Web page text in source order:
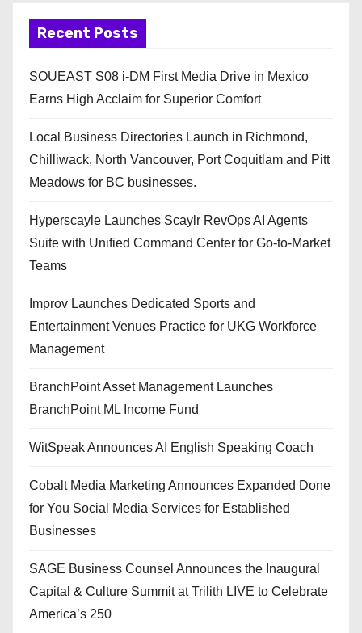
Recent Posts
SOUEAST S08 i-DM First Media Drive in Mexico
Earns High Acclaim for Superior Comfort
Local Business Directories Launch in Richmond,
Chilliwack, North Vancouver, Port Coquitlam and Pitt
Meadows for BC businesses.
Hyperscayle Launches Scaylr RevOps AI Agents
Suite with Unified Command Center for Go-to-Market
Teams
Improv Launches Dedicated Sports and
Entertainment Venues Practice for UKG Workforce
Management
BranchPoint Asset Management Launches
BranchPoint ML Income Fund
WitSpeak Announces AI English Speaking Coach
Cobalt Media Marketing Announces Expanded Done
for You Social Media Services for Established
Businesses
SAGE Business Counsel Announces the Inaugural
Capital & Culture Summit at Trilith LIVE to Celebrate
America’s 250